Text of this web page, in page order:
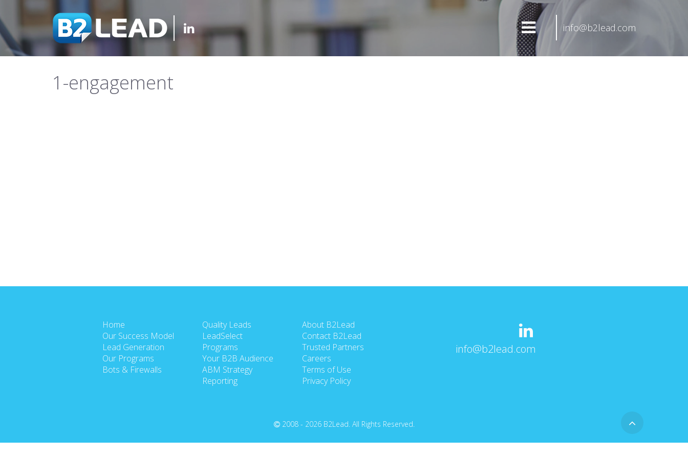
info@b2lead.com
1-engagement
Home
Our Success Model
Lead Generation
Our Programs
Bots & Firewalls
Quality Leads
LeadSelect
Programs
Your B2B Audience
ABM Strategy
Reporting
About B2Lead
Contact B2Lead
Trusted Partners
Careers
Terms of Use
Privacy Policy
info@b2lead.com
2008 - 2026 B2Lead. All Rights Reserved.